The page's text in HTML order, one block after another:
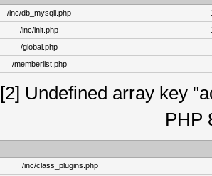
/inc/db_mysqli.php
/inc/init.php
/global.php
/memberlist.php
[2] Undefined array key
PHP
/inc/class_plugins.php